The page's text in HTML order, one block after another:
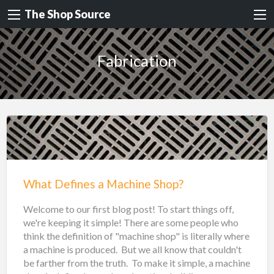
The Shop Source
Fabrication
What Defines a Machine Shop?
Welcome to our first blog post! To start things off,
we're keeping it simple! There are some people who
think the definition of "machine shop" is literally where
a machine is produced. But we all know that couldn't
be farther from the truth. To make it simple, a machine